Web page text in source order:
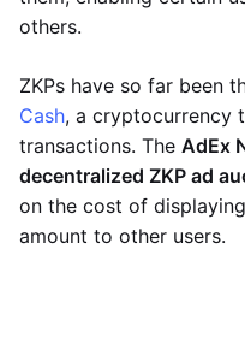
others.
ZKPs have so far been
Cash, a cryptocurrency
transactions. The AdEx
decentralized ZKP ad
on the cost of
amount to other users.